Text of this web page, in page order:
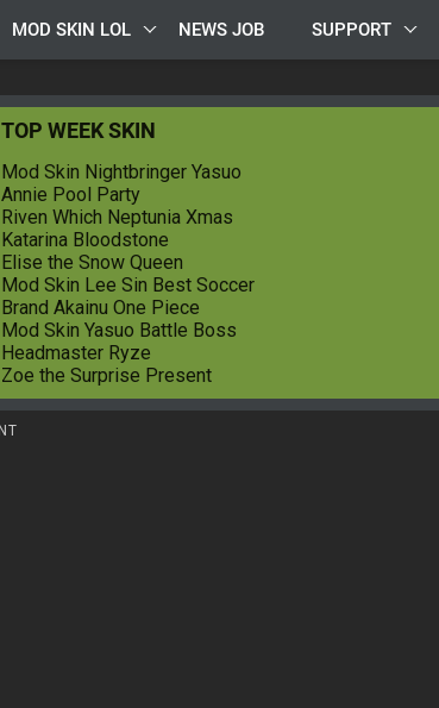
MOD SKIN LOL NEWS JOB SUPPORT
TOP WEEK SKIN
Mod Skin Nightbringer Yasuo
Annie Pool Party
Riven Which Neptunia Xmas
Katarina Bloodstone
Elise the Snow Queen
Mod Skin Lee Sin Best Soccer
Brand Akainu One Piece
Mod Skin Yasuo Battle Boss
Headmaster Ryze
Zoe the Surprise Present